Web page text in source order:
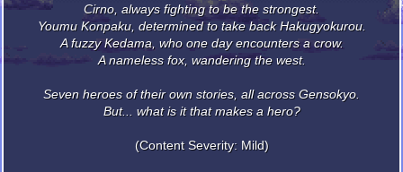
Cirno, always fighting to be the strongest.
Youmu Konpaku, determined to take back Hakugyokurou.
A fuzzy Kedama, who one day encounters a crow.
A nameless fox, wandering the west.
Seven heroes of their own stories, all across Gensokyo.
But... what is it that makes a hero?
(Content Severity: Mild)